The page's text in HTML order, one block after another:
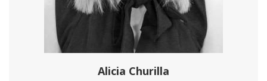
Alicia Churilla